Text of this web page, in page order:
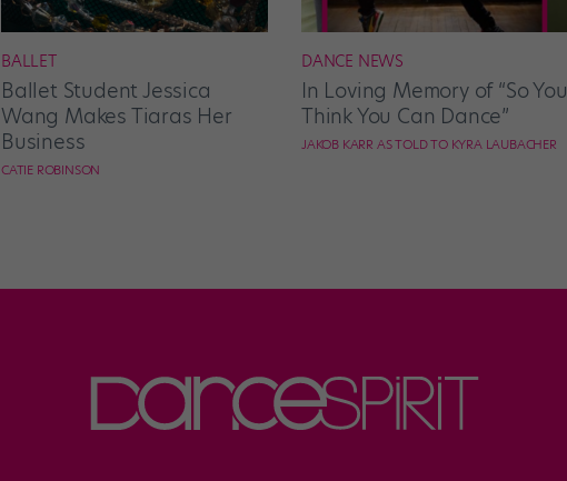
BALLET
Ballet Student Jessica
Wang Makes Tiaras Her
Business
CATIE ROBINSON
DANCE NEWS
In Loving Memory of “So You
Think You Can Dance”
JAKOB KARR AS TOLD TO KYRA LAUBACHER